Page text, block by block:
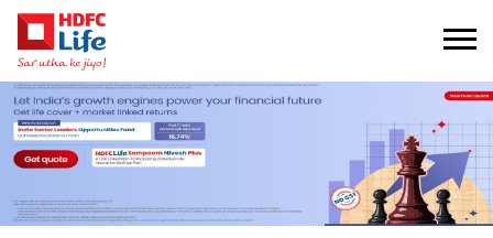
Insurance Plans near me
Insurance Plans in West Bengal
Insurance Plans in Shyam Bazar